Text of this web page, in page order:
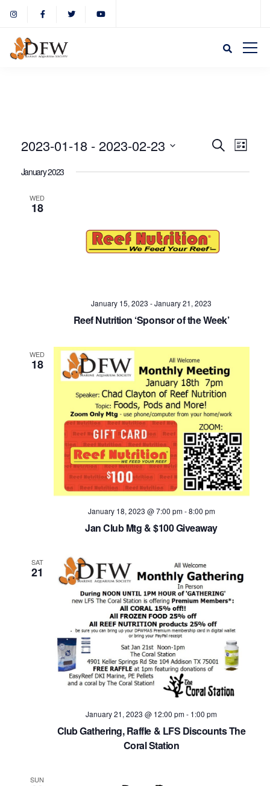
and
Views
SearchList
2023-01-18 - 2023-02-23
January 2023
WED
18
January 15, 2023 -January 21, 2023
Reef Nutrition ‘Sponsor of the Week’
WED
18
January 18, 2023 @ 7:00 pm-8:00 pm
Jan Club Mtg & $100 Giveaway
SAT
21
January 21, 2023 @ 12:00 pm- 1:00 pm
Club Gathering, Raffle & LFS Discounts The
Coral Station
SUN